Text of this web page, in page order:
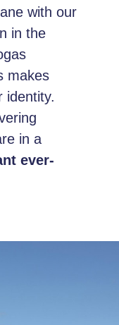
with our
in the
makes
identity.
in a
ever-